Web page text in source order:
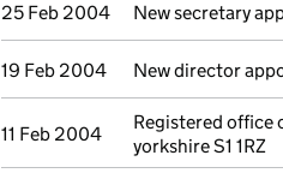
25 Feb 2004 New secretary
19 Feb 2004 New director
11 Feb 2004
Registered office
yorkshire S1 1RZ